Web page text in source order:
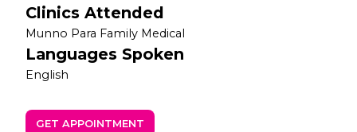
Clinics Attended
Munno Para Family Medical
Languages Spoken
English
GET APPOINTMENT